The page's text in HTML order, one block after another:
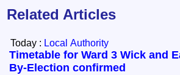
Related Articles
Today : Local Authority
Timetable for Ward 3 Wick and
By-Election confirmed